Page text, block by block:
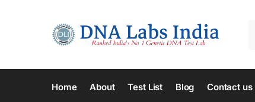
Home About Test List Blog Contact us